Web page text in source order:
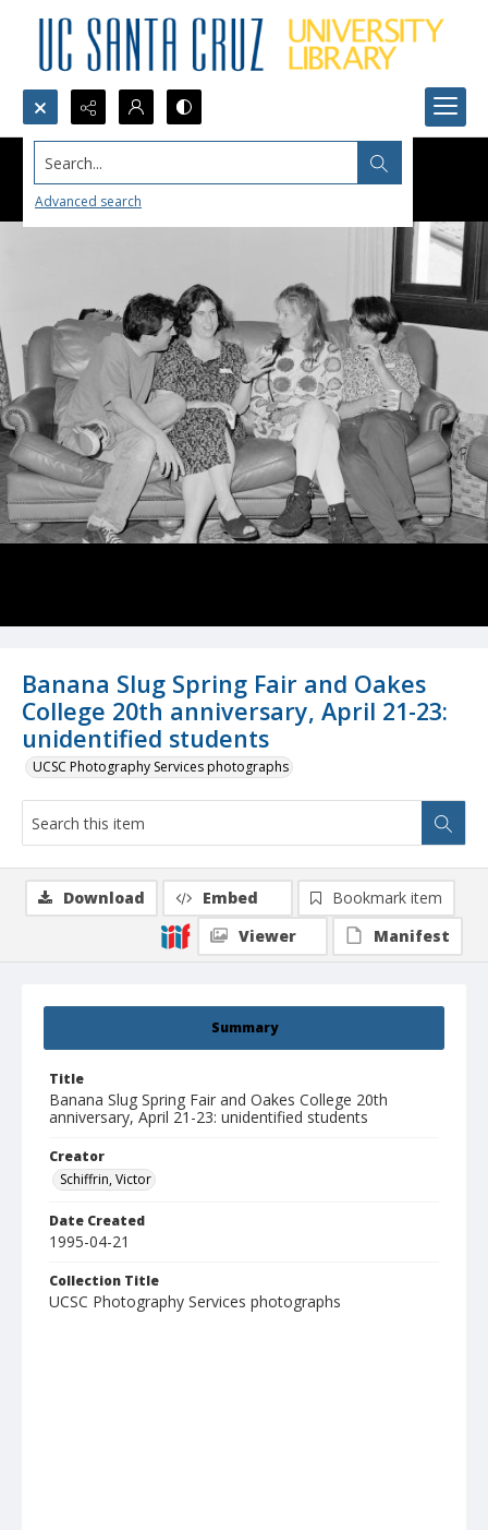
Search...
Advanced search
Banana Slug Spring Fair and Oakes
College 20th anniversary, April 21-23:
unidentified students
UCSC Photography Services photographs
Summary
Title
Banana Slug Spring Fair and Oakes College 20th
anniversary, April 21-23: unidentified students
Creator
Schiffrin, Victor
Date Created
1995-04-21
Collection Title
UCSC Photography Services photographs
Download Embed
Bookmark item
Viewer
Manifest